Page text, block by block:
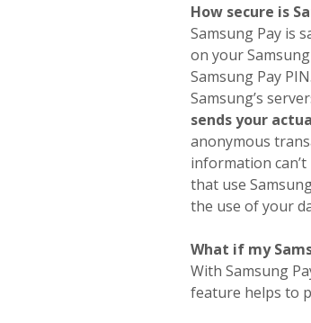
How secure is
Samsung Pay is
on your
Samsung Pay
Samsung’s
sends your
anonymous
information
that use
the use of your
What if my
With Samsung
feature helps to